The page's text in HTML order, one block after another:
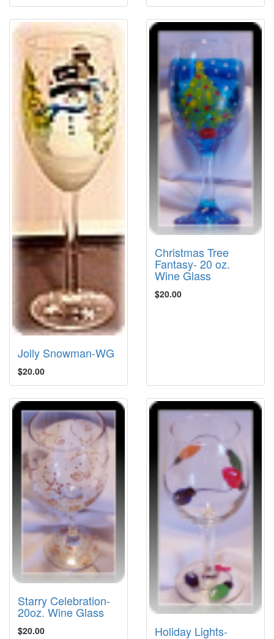
Jolly Snowman-WG
$20.00
Christmas Tree
Fantasy- 20 oz.
Wine Glass
$20.00
Starry Celebration-
20oz. Wine Glass
$20.00 Holiday Lights-